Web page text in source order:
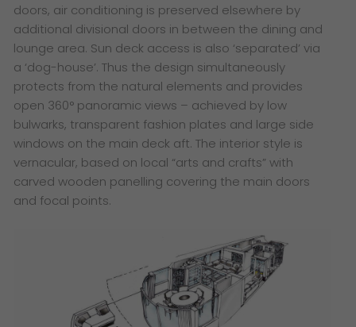
doors, air conditioning is preserved elsewhere by
additional divisional doors in between the dining and
lounge area. Sun deck access is also ‘separated’ via
a ‘dog-house’. Thus the design simultaneously
protects from the natural elements and provides
open 360° panoramic views – achieved by low
bulwarks, transparent fashion plates and large side
windows on the main deck aft. The interior style is
vernacular, based on local “arts and crafts” with
carved wooden panelling covering the main doors
and focal points.